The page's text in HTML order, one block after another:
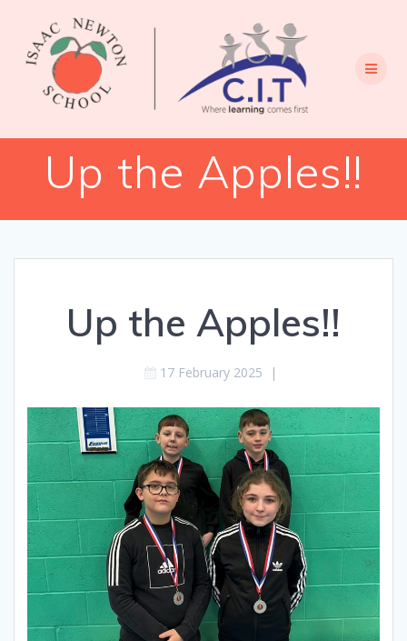
content
Up the Apples!!
Up the Apples!!
17 February 2025 |